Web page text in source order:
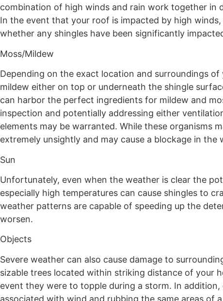
combination of high winds and rain work together in
In the event that your roof is impacted by high
whether any shingles have been significantly
Moss/Mildew
Depending on the exact location and surroundings
mildew either on top or underneath the shingle
can harbor the perfect ingredients for mildew and
inspection and potentially addressing either
elements may be warranted. While these organisms
extremely unsightly and may cause a blockage in
Sun
Unfortunately, even when the weather is clear the
especially high temperatures can cause shingles to
weather patterns are capable of speeding up the
worsen.
Objects
Severe weather can also cause damage to
sizable trees located within striking distance of your
event they were to topple during a storm. In
associated with wind and rubbing the same areas of